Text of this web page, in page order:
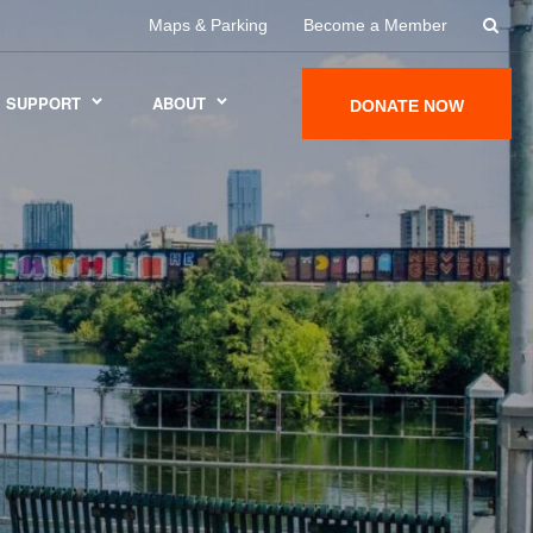
Maps & Parking Become a Member
SUPPORT ABOUT DONATE NOW